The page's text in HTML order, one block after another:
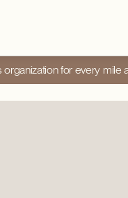
for every mile